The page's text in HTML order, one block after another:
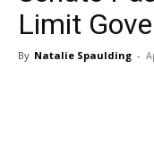
Limit
By Natalie Spaulding -